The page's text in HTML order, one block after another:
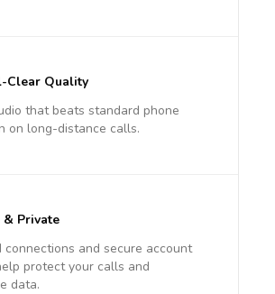
Clear Quality
that beats standard phone
on long-distance calls.
& Private
connections and secure account
protect your calls and
data.